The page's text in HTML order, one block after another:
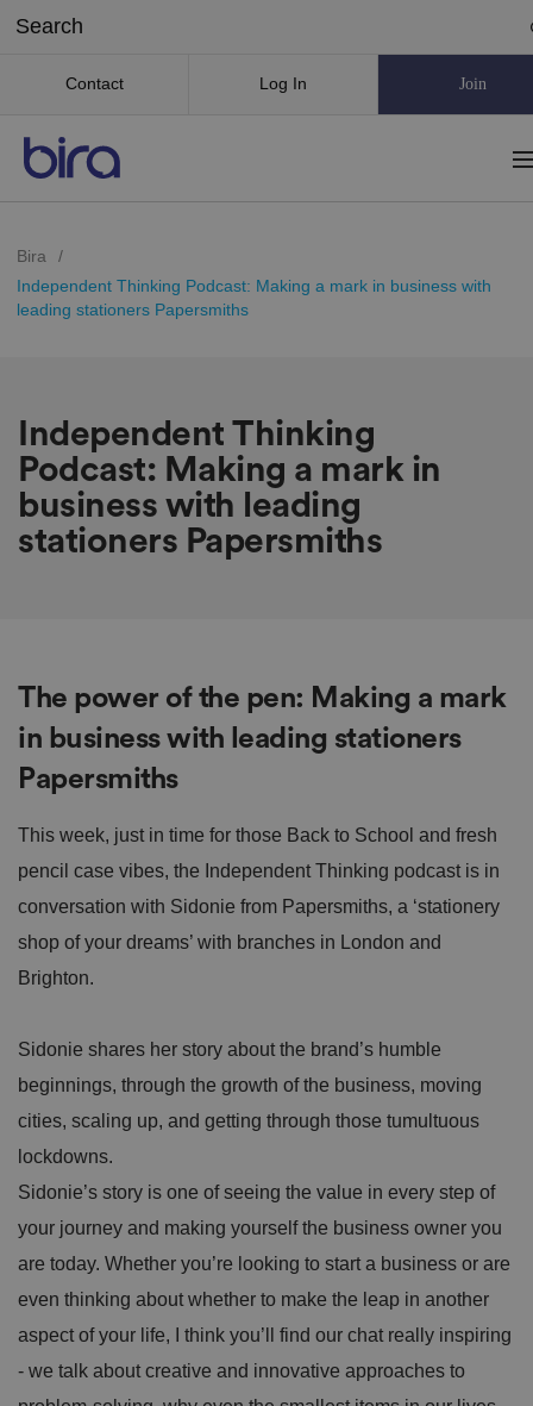
Contact Log In Join
Bira
/
Independent Thinking Podcast: Making a mark in business with
leading stationers Papersmiths
Independent Thinking
Podcast: Making a mark in
business with leading
stationers Papersmiths
The power of the pen: Making a mark
in business with leading stationers
Papersmiths
This week, just in time for those Back to School and fresh
pencil case vibes, the Independent Thinking podcast is in
conversation with Sidonie from Papersmiths, a ‘stationery
shop of your dreams’ with branches in London and
Brighton.
Sidonie shares her story about the brand’s humble
beginnings, through the growth of the business, moving
cities, scaling up, and getting through those tumultuous
lockdowns.
Sidonie’s story is one of seeing the value in every step of
your journey and making yourself the business owner you
are today. Whether you’re looking to start a business or are
even thinking about whether to make the leap in another
aspect of your life, I think you’ll find our chat really inspiring
- we talk about creative and innovative approaches to